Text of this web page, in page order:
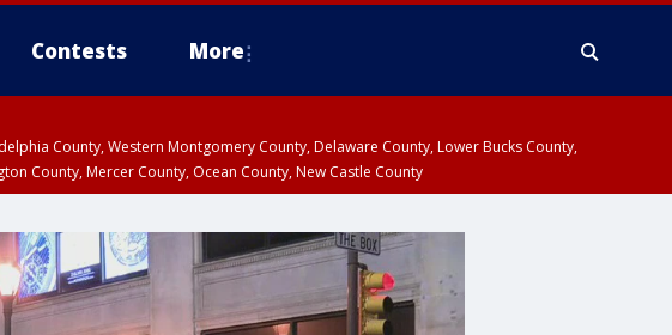
Contests More
County, Western Montgomery County, Delaware County, Lower Bucks County,
County, Mercer County, Ocean County, New Castle County